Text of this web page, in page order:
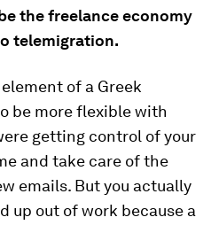
the freelance economy
telemigration.
element of a Greek
be more flexible with
getting control of your
and take care of the
emails. But you actually
up out of work because a